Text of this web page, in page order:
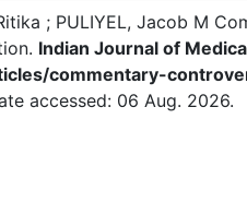
; PULIYEL, Jacob M
Indian Journal of
commentary-
accessed: 06 Aug. 2026.